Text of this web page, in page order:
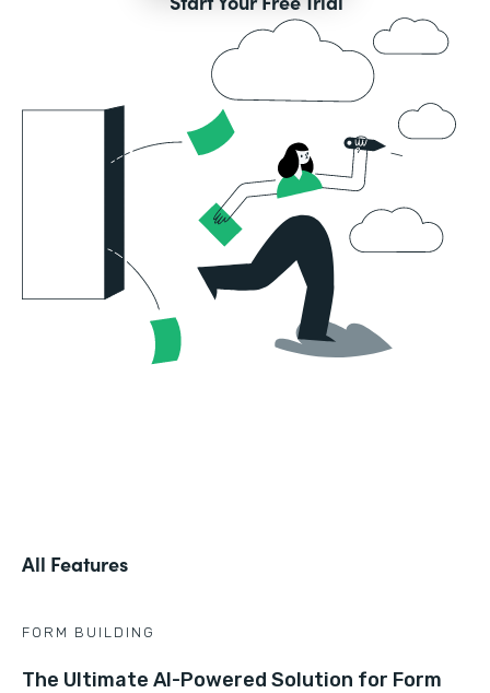
All Features
FORM BUILDING
The Ultimate AI-Powered Solution for Form